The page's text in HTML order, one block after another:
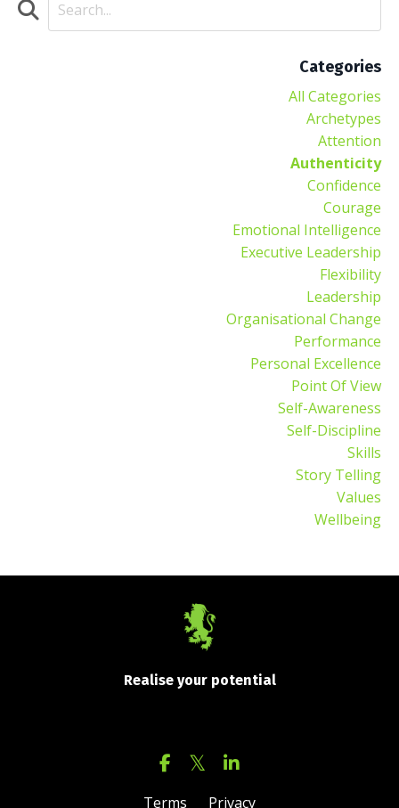
Categories
All Categories
Archetypes
Attention
Authenticity
Confidence
Courage
Emotional Intelligence
Executive Leadership
Flexibility
Leadership
Organisational Change
Performance
Personal Excellence
Point Of View
Self-Awareness
Self-Discipline
Skills
Story Telling
Values
Wellbeing
Realise your potential
Terms Privacy